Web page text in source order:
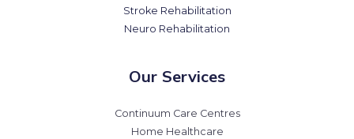
Stroke Rehabilitation
Neuro Rehabilitation
Our Services
Continuum Care Centres
Home Healthcare